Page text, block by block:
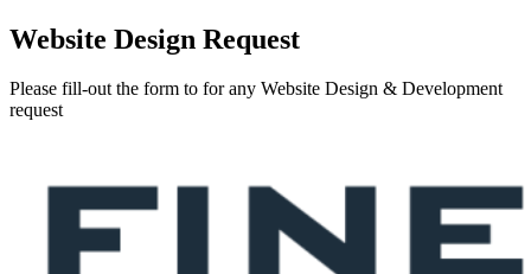
Website Design Request
Please fill-out the form to for any Website Design & Development
request